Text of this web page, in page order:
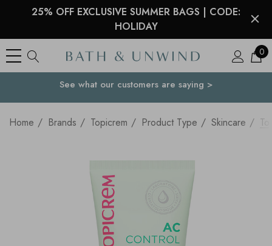
25% OFF EXCLUSIVE SUMMER BAGS | CODE:
HOLIDAY
0
Your Country
See what our customers are saying >
Home Brands Topicrem Product Type Skincare